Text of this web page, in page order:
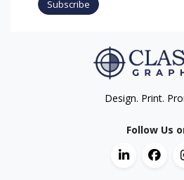
Subscribe
Design. Print.
Follow Us